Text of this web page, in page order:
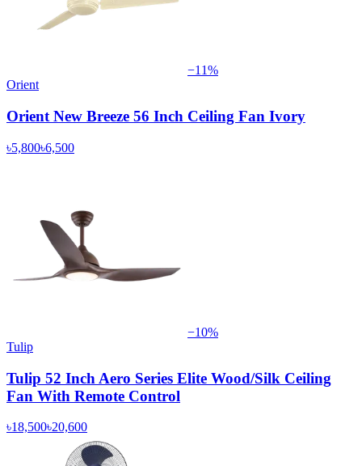
−11%
Orient
Orient New Breeze 56 Inch Ceiling Fan Ivory
৳5,800৳6,500
−10%
Tulip
Tulip 52 Inch Aero Series Elite Wood/Silk Ceiling
Fan With Remote Control
৳18,500৳20,600